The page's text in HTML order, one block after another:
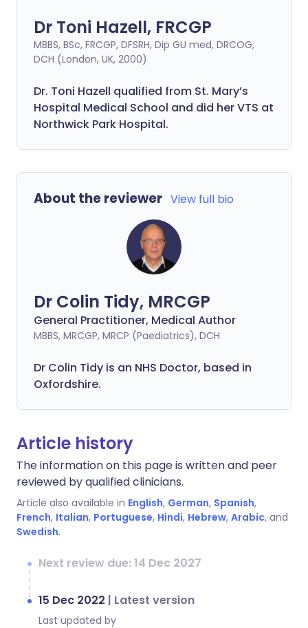
Dr Toni Hazell, FRCGP
MBBS, BSc, FRCGP, DFSRH, Dip GU med, DRCOG,
DCH (London, UK, 2000)
Dr. Toni Hazell qualified from St. Mary’s
Hospital Medical School and did her VTS at
Northwick Park Hospital.
About the reviewer View full bio
Dr Colin Tidy, MRCGP
General Practitioner, Medical Author
MBBS, MRCGP, MRCP (Paediatrics), DCH
Dr Colin Tidy is an NHS Doctor, based in
Oxfordshire.
Article history
The information on this page is written and peer
reviewed by qualified clinicians.
Article also available in English, German, Spanish,
French, Italian, Portuguese, Hindi, Hebrew, Arabic, and
Swedish.
Next review due: 14 Dec 2027
15 Dec 2022 | Latest version
Last updated by